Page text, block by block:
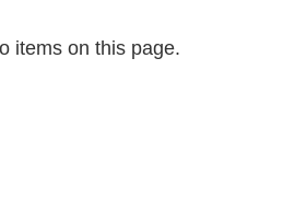
items on this page.